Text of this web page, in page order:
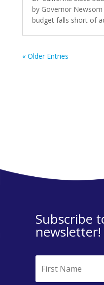
by Governor
budget falls short of
« Older Entries
Subscribe
newsletter!